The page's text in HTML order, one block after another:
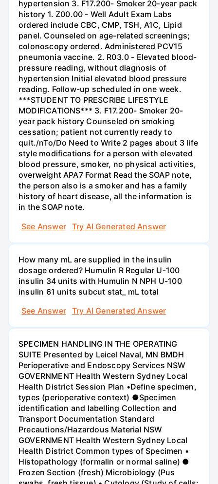
hypertension 3. F17.200- Smoker 20-year pack
history 1. Z00.00 - Well Adult Exam Labs
ordered include CBC, CMP, TSH, A1C, Lipid
panel. Counseled on age-related screenings;
colonoscopy ordered. Administered PCV15
pneumonia vaccine. 2. R03.0 - Elevated blood-
pressure reading, without diagnosis of
hypertension Initial elevated blood pressure
reading. Follow-up scheduled in one week.
***STUDENT TO PRESCRIBE LIFESTYLE
MODIFICATIONS*** 3. F17.200- Smoker 20-
year pack history Counseled on smoking
cessation; patient not currently ready to
quit./nTo/Do Need to Write 2 pages about 3 life
style modifications for a person with elevated
blood pressure, smoker, no physical activities,
overweight APA7 Format Read the SOAP note,
the person also is a smoker and has a family
history of heart disease, all the information is
in the SOAP note.
See Answer
Try AI Generated Answer
How many mL are supplied in the insulin
dosage ordered? Humulin R Regular U-100
insulin 34 units with Humulin N NPH U-100
insulin 61 units subcut stat_ mL total
See Answer
Try AI Generated Answer
SPECIMEN HANDLING IN THE OPERATING
SUITE Presented by Leicel Naval, MN BMDH
Perioperative and Endoscopy Services NSW
GOVERNMENT Health Western Sydney Local
Health District Session Plan •Define specimen,
types (perioperative context) ●Specimen
identification and labelling Collection and
Transport Documentation Standard
Precautions/Hazardous Material NSW
GOVERNMENT Health Western Sydney Local
Health District Common types of Specimen •
Histopathology (formalin or normal saline) ●
Frozen Section (fresh) Microbiology (Pus